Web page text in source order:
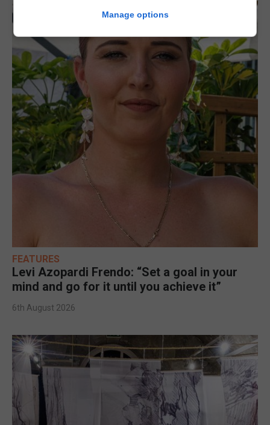
FEATURES
Levi Azopardi Frendo: “Set a goal in your
mind and go for it until you achieve it”
6th August 2026
Manage options